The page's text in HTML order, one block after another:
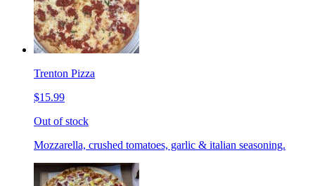
Trenton Pizza
$15.99
Out of stock
Mozzarella, crushed tomatoes, garlic & italian seasoning.